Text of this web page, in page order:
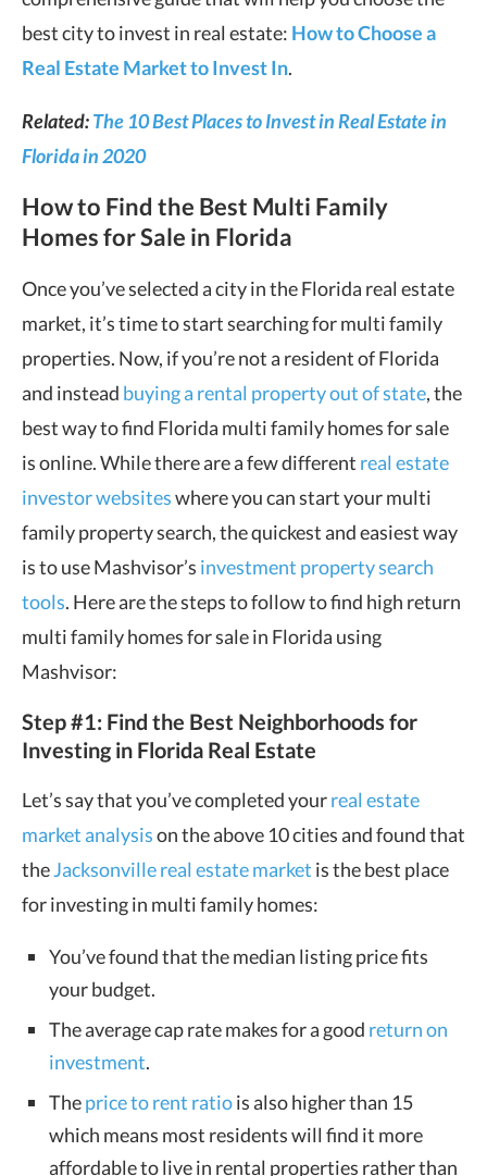
best city to invest in real estate: How to Choose a
Real Estate Market to Invest In.
Related:The 10 Best Places to Invest in Real Estate in
Florida in 2020
How to Find the Best Multi Family
Homes for Sale in Florida
Once you’ve selected a city in the Florida real estate
market, it’s time to start searching for multi family
properties. Now, if you’re not a resident of Florida
and instead buying a rental property out of state, the
best way to find Florida multi family homes for sale
is online. While there are a few different real estate
investor websiteswhere you can start your multi
family property search, the quickest and easiest way
is to use Mashvisor’s investment property search
tools. Here are the steps to follow to find high return
multi family homes for sale in Florida using
Mashvisor:
Step #1: Find the Best Neighborhoods for
Investing in Florida Real Estate
Let’s say that you’ve completed yourreal estate
market analysison the above 10 cities and found that
theJacksonville real estate market is the best place
for investing in multi family homes:
You’ve found that the median listing price fits
your budget.
The average cap rate makes for a good return on
investment.
Theprice to rent ratiois also higher than 15
which means most residents will find it more
affordable to live in rental properties rather than